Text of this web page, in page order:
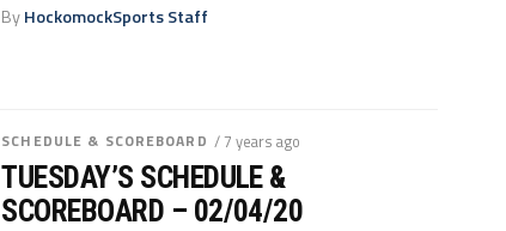
ByHockomockSports Staff
SCHEDULE & SCOREBOARD / 7 years ago
TUESDAY’S SCHEDULE &
SCOREBOARD – 02/04/20